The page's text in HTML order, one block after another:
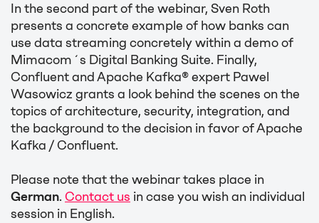
In the second part of the webinar, Sven Roth
presents a concrete example of how banks can
use data streaming concretely within a demo of
Mimacom´s Digital Banking Suite. Finally,
Confluent and Apache Kafka® expert Pawel
Wasowicz grants a look behind the scenes on the
topics of architecture, security, integration, and
the background to the decision in favor of Apache
Kafka / Confluent.
Please note that the webinar takes place in
German. Contact us in case you wish an individual
session in English.